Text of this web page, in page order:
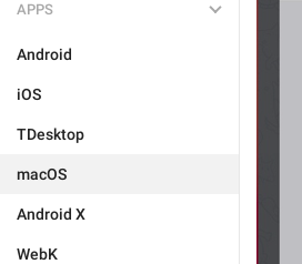
APPS
Android
iOS
TDesktop
macOS
Android X
WebK